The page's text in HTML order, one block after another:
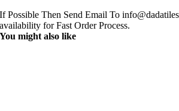
If Possible Then Send Email To
availability for Fast Order Process.
You might also like